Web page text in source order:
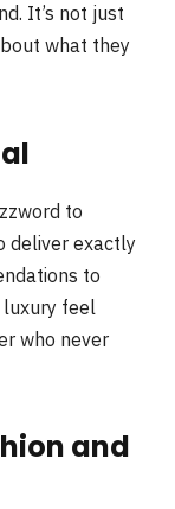
It’s not just
what they
to
deliver exactly
to
luxury feel
who never
and